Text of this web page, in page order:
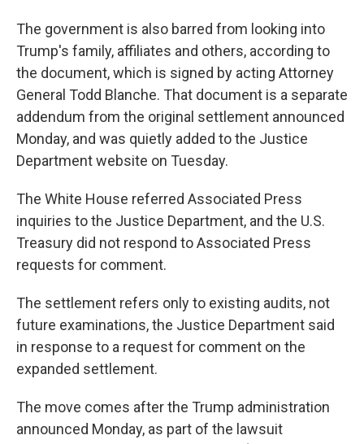
The government is also barred from looking into
Trump's family, affiliates and others, according to
the document, which is signed by acting Attorney
General Todd Blanche. That document is a separate
addendum from the original settlement announced
Monday, and was quietly added to the Justice
Department website on Tuesday.
The White House referred Associated Press
inquiries to the Justice Department, and the U.S.
Treasury did not respond to Associated Press
requests for comment.
The settlement refers only to existing audits, not
future examinations, the Justice Department said
in response to a request for comment on the
expanded settlement.
The move comes after the Trump administration
announced Monday, as part of the lawsuit